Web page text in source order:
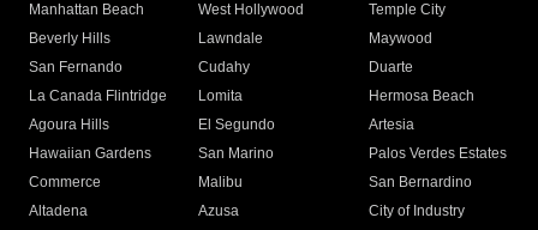
Manhattan Beach
West Hollywood
Temple City
Beverly Hills
Lawndale
Maywood
San Fernando
Cudahy
Duarte
La Canada Flintridge
Lomita
Hermosa Beach
Agoura Hills
El Segundo
Artesia
Hawaiian Gardens
San Marino
Palos Verdes Estates
Commerce
Malibu
San Bernardino
Altadena
Azusa
City of Industry